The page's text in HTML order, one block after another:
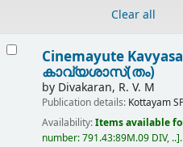
Clear all
Cinemayute
കാവ്യശാസ്(തം)
by Divakaran, R. V. M
Publication details: Kottayam
Availability:Items available
number:791.43:89M.09 DIV, .. .